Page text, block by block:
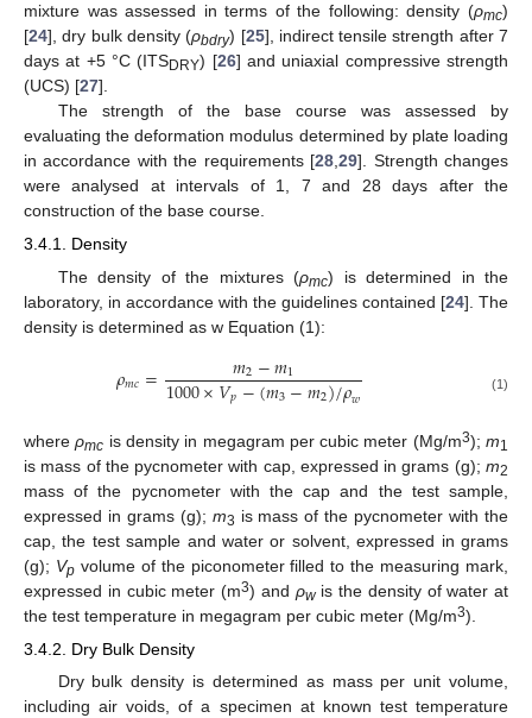
mixture was assessed in terms of the following: density (ρmc)
[24], dry bulk density (ρbdry) [25], indirect tensile strength after 7
days at +5 °C (ITSDRY) [26] and uniaxial compressive strength
(UCS) [27].
The strength of the base course was assessed by
evaluating the deformation modulus determined by plate loading
in accordance with the requirements [28,29]. Strength changes
were analysed at intervals of 1, 7 and 28 days after the
construction of the base course.
3.4.1. Density
The density of the mixtures (ρmc) is determined in the
laboratory, in accordance with the guidelines contained [24]. The
density is determined as w Equation (1):
𝜌𝑚𝑐= 𝑚2−𝑚1
1000×𝑉𝑝−(𝑚3−𝑚2)/𝜌𝑤 (1)
whereρmc is density in megagram per cubic meter (Mg/m3);m1
is mass of the pycnometer with cap, expressed in grams (g); m2
mass of the pycnometer with the cap and the test sample,
expressed in grams (g); m3 is mass of the pycnometer with the
cap, the test sample and water or solvent, expressed in grams
(g); Vpvolume of the piconometer filled to the measuring mark,
expressed in cubic meter (m3) and ρwis the density of water at
the test temperature in megagram per cubic meter (Mg/m3).
3.4.2. Dry Bulk Density
Dry bulk density is determined as mass per unit volume,
including air voids, of a specimen at known test temperature
12. May
13. May
14. May
15. May
16. May
17. May
18. May
19. May
20. May
22. May
23. May
24. May
25. May
26. May
27. May
28. May
29. May
30. May
1. Jun
2. Jun
3. Jun
4. Jun
5. Jun
6. Jun
7. Jun
8. Jun
9. Jun
11. Jun
12. Jun
13. Jun
14. Jun
15. Jun
16. Jun
17. Jun
18. Jun
19. Jun
21. Jun
22. Jun
23. Jun
24. Jun
25. Jun
26. Jun
27. Jun
28. Jun
29. Jun
1. Jul
2. Jul
3. Jul
4. Jul
5. Jul
6. Jul
7. Jul
8. Jul
9. Jul
11. Jul
12. Jul
13. Jul
14. Jul
15. Jul
16. Jul
17. Jul
18. Jul
19. Jul
21. Jul
22. Jul
23. Jul
24. Jul
25. Jul
26. Jul
27. Jul
28. Jul
29. Jul
31. Jul
1. Aug
2. Aug
3. Aug
4. Aug
5. Aug
6. Aug
7. Aug
8. Aug